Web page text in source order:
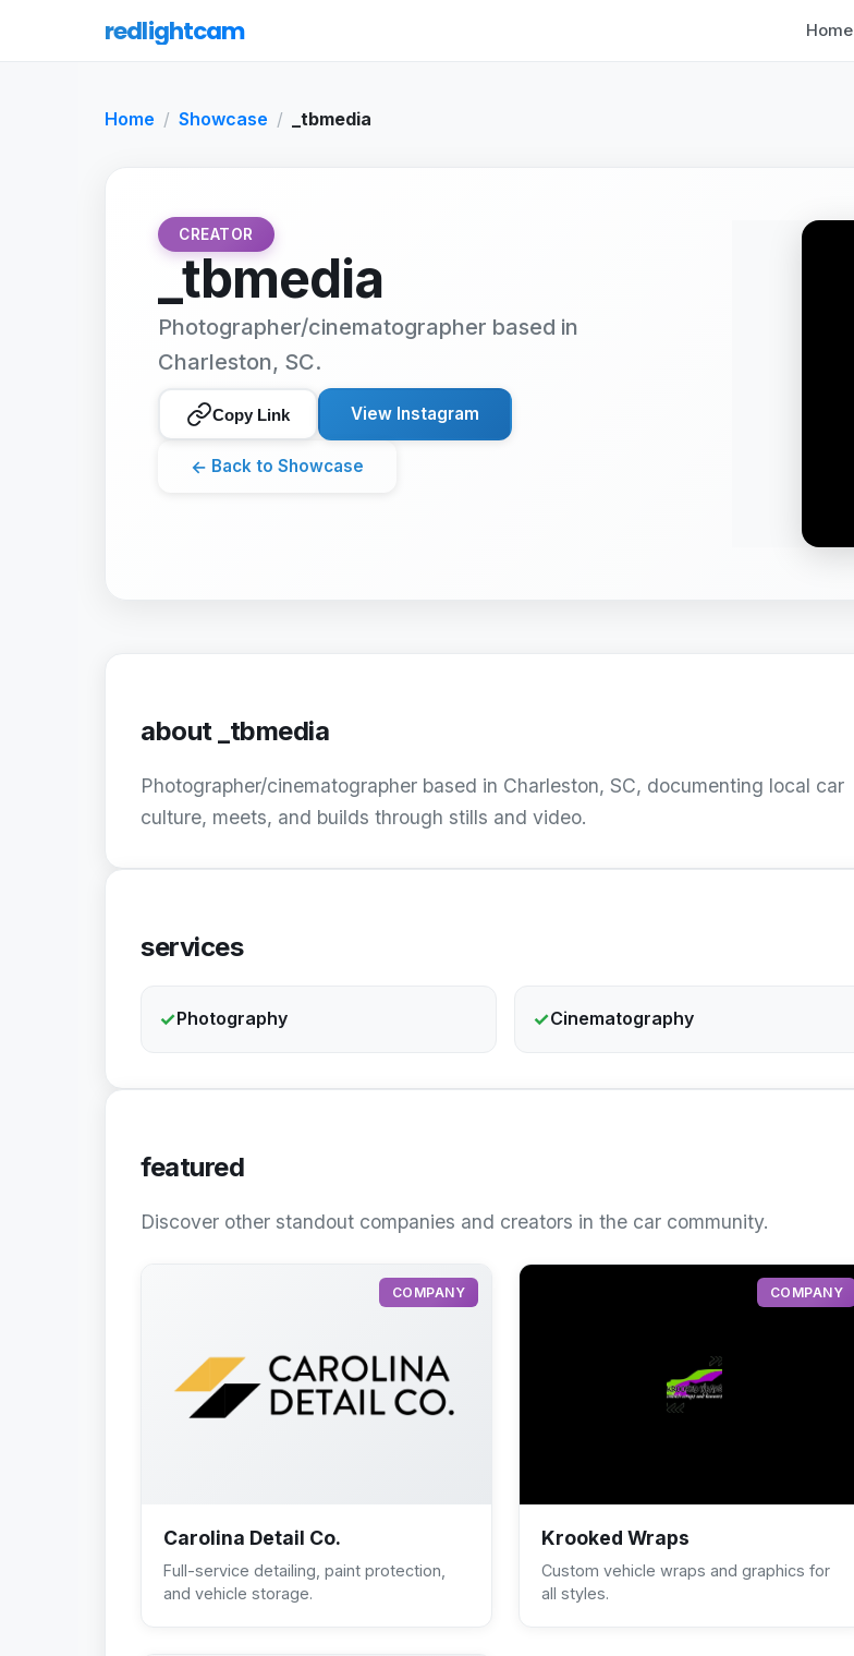
redlightcam Home
Home Showcase _tbmedia
CREATOR
_tbmedia
Photographer/cinematographer based in
Charleston, SC.
Copy Link View Instagram
← Back to Showcase
about _tbmedia
Photographer/cinematographer based in Charleston, SC, documenting local car
culture, meets, and builds through stills and video.
services
✓Photography ✓Cinematography
featured
Discover other standout companies and creators in the car community.
COMPANY
Carolina Detail Co.
Full-service detailing, paint protection,
and vehicle storage.
COMPANY
Krooked Wraps
Custom vehicle wraps and graphics for
all styles.